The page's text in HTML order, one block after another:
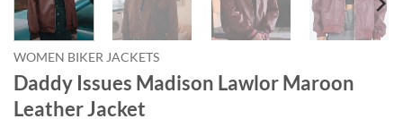
WOMEN BIKER JACKETS
Daddy Issues Madison Lawlor Maroon
Leather Jacket